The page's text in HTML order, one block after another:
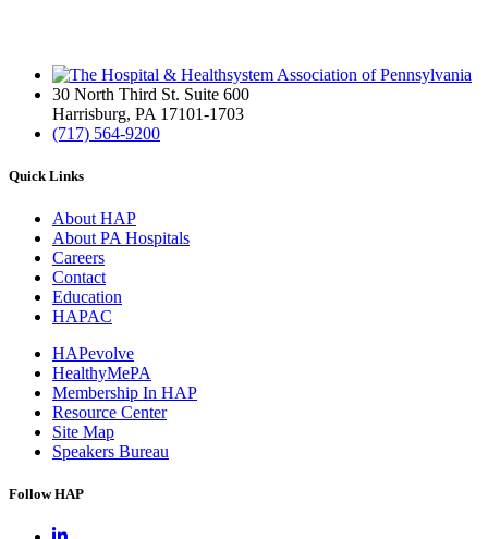
30 North Third St. Suite 600
Harrisburg, PA 17101-1703
(717) 564-9200
Quick Links
About HAP
About PA Hospitals
Careers
Contact
Education
HAPAC
HAPevolve
HealthyMePA
Membership In HAP
Resource Center
Site Map
Speakers Bureau
Follow HAP